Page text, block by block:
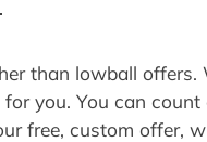
than lowball offers.
you. You can
free, custom offer,